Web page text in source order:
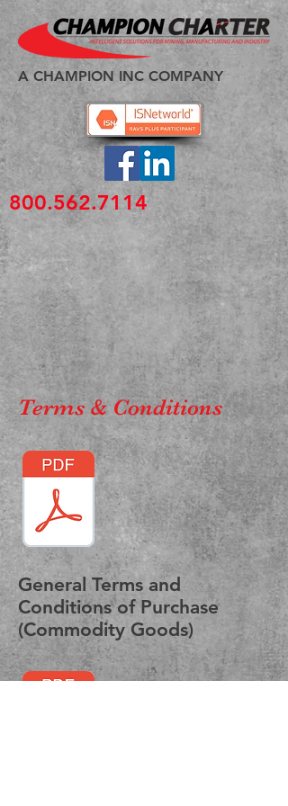
A CHAMPION INC COMPANY
800.562.7114
Terms & Conditions
General Terms and
Conditions of Purchase
(Commodity Goods)